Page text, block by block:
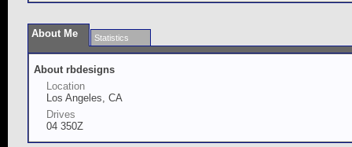
About Me Statistics
About rbdesigns
Location
Los Angeles, CA
Drives
04 350Z